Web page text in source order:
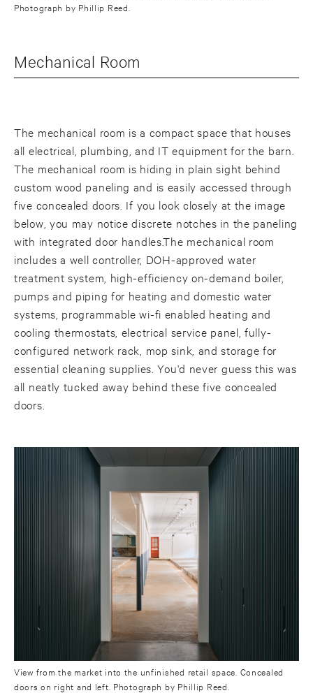
Photograph by Phillip Reed.
Mechanical Room
The mechanical room is a compact space that houses
all electrical, plumbing, and IT equipment for the barn.
The mechanical room is hiding in plain sight behind
custom wood paneling and is easily accessed through
five concealed doors. If you look closely at the image
below, you may notice discrete notches in the paneling
with integrated door handles.The mechanical room
includes a well controller, DOH-approved water
treatment system, high-efficiency on-demand boiler,
pumps and piping for heating and domestic water
systems, programmable wi-fi enabled heating and
cooling thermostats, electrical service panel, fully-
configured network rack, mop sink, and storage for
essential cleaning supplies. You'd never guess this was
all neatly tucked away behind these five concealed
doors.
View from the market into the unfinished retail space. Concealed
doors on right and left. Photograph by Phillip Reed.